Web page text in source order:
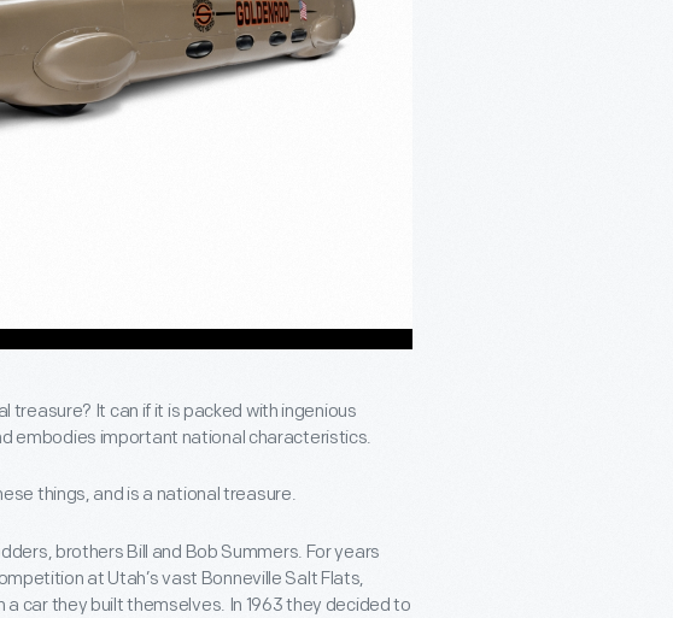
treasure? It can if it is packed with ingenious
embodies important national characteristics.
things, and is a national treasure.
brothers Bill and Bob Summers. For years
at Utah’s vast Bonneville Salt Flats,
car they built themselves. In 1963 they decided to